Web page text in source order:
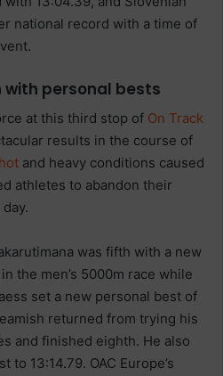
national record with a time of
with personal bests
at this third stop of On Track
results in the course of
hot and heavy conditions caused
athletes to abandon their
was fifth with a new
the men’s 5000m race while
set a new personal best of
returned from trying his
and finished eighth. He also
13:14.79. OAC Europe’s